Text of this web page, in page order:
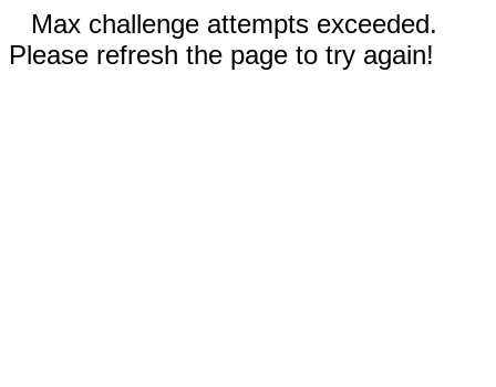
Max challenge attempts exceeded.
Please refresh the page to try again!